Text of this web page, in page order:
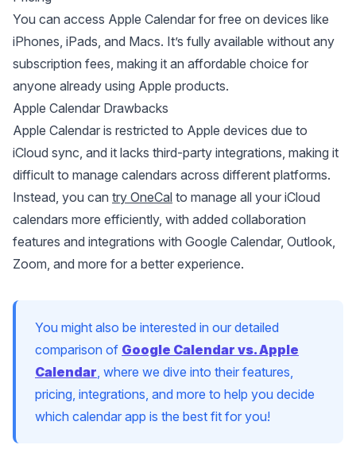
You can access Apple Calendar for free on devices like
iPhones, iPads, and Macs. It’s fully available without any
subscription fees, making it an affordable choice for
anyone already using Apple products.
Apple Calendar Drawbacks
Apple Calendar is restricted to Apple devices due to
iCloud sync , and it lacks third-party integrations, making it
difficult to manage calendars across different platforms.
Instead, you can try OneCal to manage all your iCloud
calendars more efficiently, with added collaboration
features and integrations with Google Calendar, Outlook,
Zoom, and more for a better experience.
You might also be interested in our detailed
comparison of Google Calendar vs. Apple
Calendar , where we dive into their features,
pricing, integrations, and more to help you decide
which calendar app is the best fit for you!